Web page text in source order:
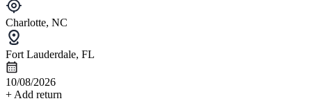
Charlotte, NC
Fort Lauderdale, FL
10/08/2026
+ Add return